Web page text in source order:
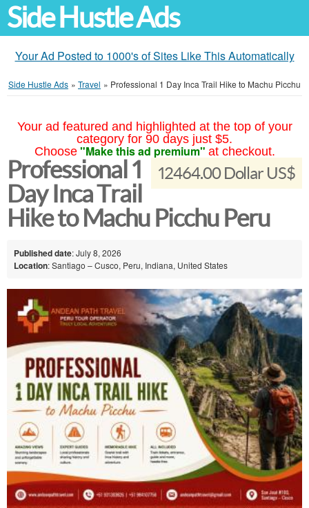
Side Hustle Ads
Your Ad Posted to 1000's of Sites Like This Automatically
Side Hustle Ads » Travel » Professional 1 Day Inca Trail Hike to Machu Picchu
Your ad featured and highlighted at the top of your
category for 90 days just $5.
Choose "Make this ad premium" at checkout.
12464.00 Dollar US$
Professional 1
Day Inca Trail
Hike to Machu Picchu Peru
Published date: July 8, 2026
Location: Santiago – Cusco, Peru, Indiana, United States